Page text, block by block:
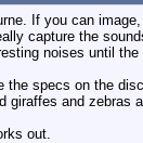
If you can
capture the
noises until
specs on the
and zebras
out.